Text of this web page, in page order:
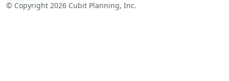
© Copyright 2026 Cubit Planning, Inc.